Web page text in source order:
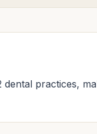
practices,